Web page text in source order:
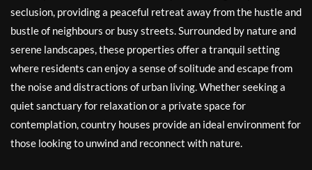
seclusion, providing a peaceful retreat away from the hustle and
bustle of neighbours or busy streets. Surrounded by nature and
serene landscapes, these properties offer a tranquil setting
where residents can enjoy a sense of solitude and escape from
the noise and distractions of urban living. Whether seeking a
quiet sanctuary for relaxation or a private space for
contemplation, country houses provide an ideal environment for
those looking to unwind and reconnect with nature.